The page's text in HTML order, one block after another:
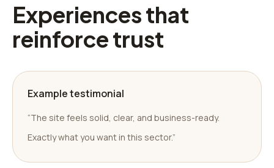
Experiences that
reinforce trust
Example testimonial
“The site feels solid, clear, and business-ready.
Exactly what you want in this sector.”